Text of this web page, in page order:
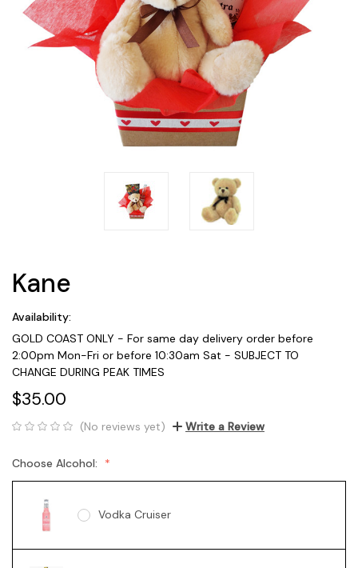
Kane
Availability:
GOLD COAST ONLY - For same day delivery order before
2:00pm Mon-Fri or before 10:30am Sat - SUBJECT TO
CHANGE DURING PEAK TIMES
$35.00
(No reviews yet) Write a Review
Choose Alcohol:
Vodka Cruiser